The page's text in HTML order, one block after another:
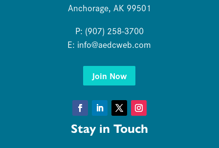
Anchorage, AK 99501
P: (907) 258-3700
E: info@aedcweb.com
Join Now
Facebook
Stay in Touch